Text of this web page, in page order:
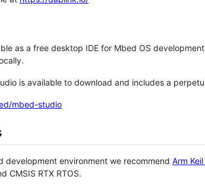
as a free desktop IDE for Mbed OS
is available to download and includes a
mbed-studio
development environment we recommend Arm
CMSIS RTX RTOS.